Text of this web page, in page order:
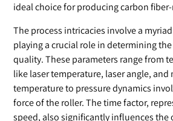
ideal choice for producing carbon
The process intricacies involve a myriad
playing a crucial role in determining
quality. These parameters range from
like laser temperature, laser angle, and
temperature to pressure dynamics
force of the roller. The time factor,
speed, also significantly influences the